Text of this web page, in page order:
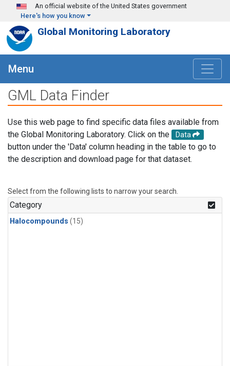
Skip to main content
An official website of the United States government
Here's how you know
Global Monitoring Laboratory
Menu
GML Data Finder
Use this web page to find specific data files available from
the Global Monitoring Laboratory. Click on the
Data
button under the 'Data' column heading in the table to go to
the description and download page for that dataset.
Select from the following lists to narrow your search.
Category
Halocompounds (15)